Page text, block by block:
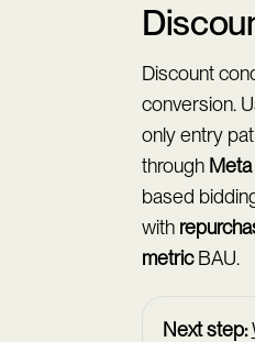
Discount
conversion.
only entry
through Meta
based
with
metricBAU.
Next step: